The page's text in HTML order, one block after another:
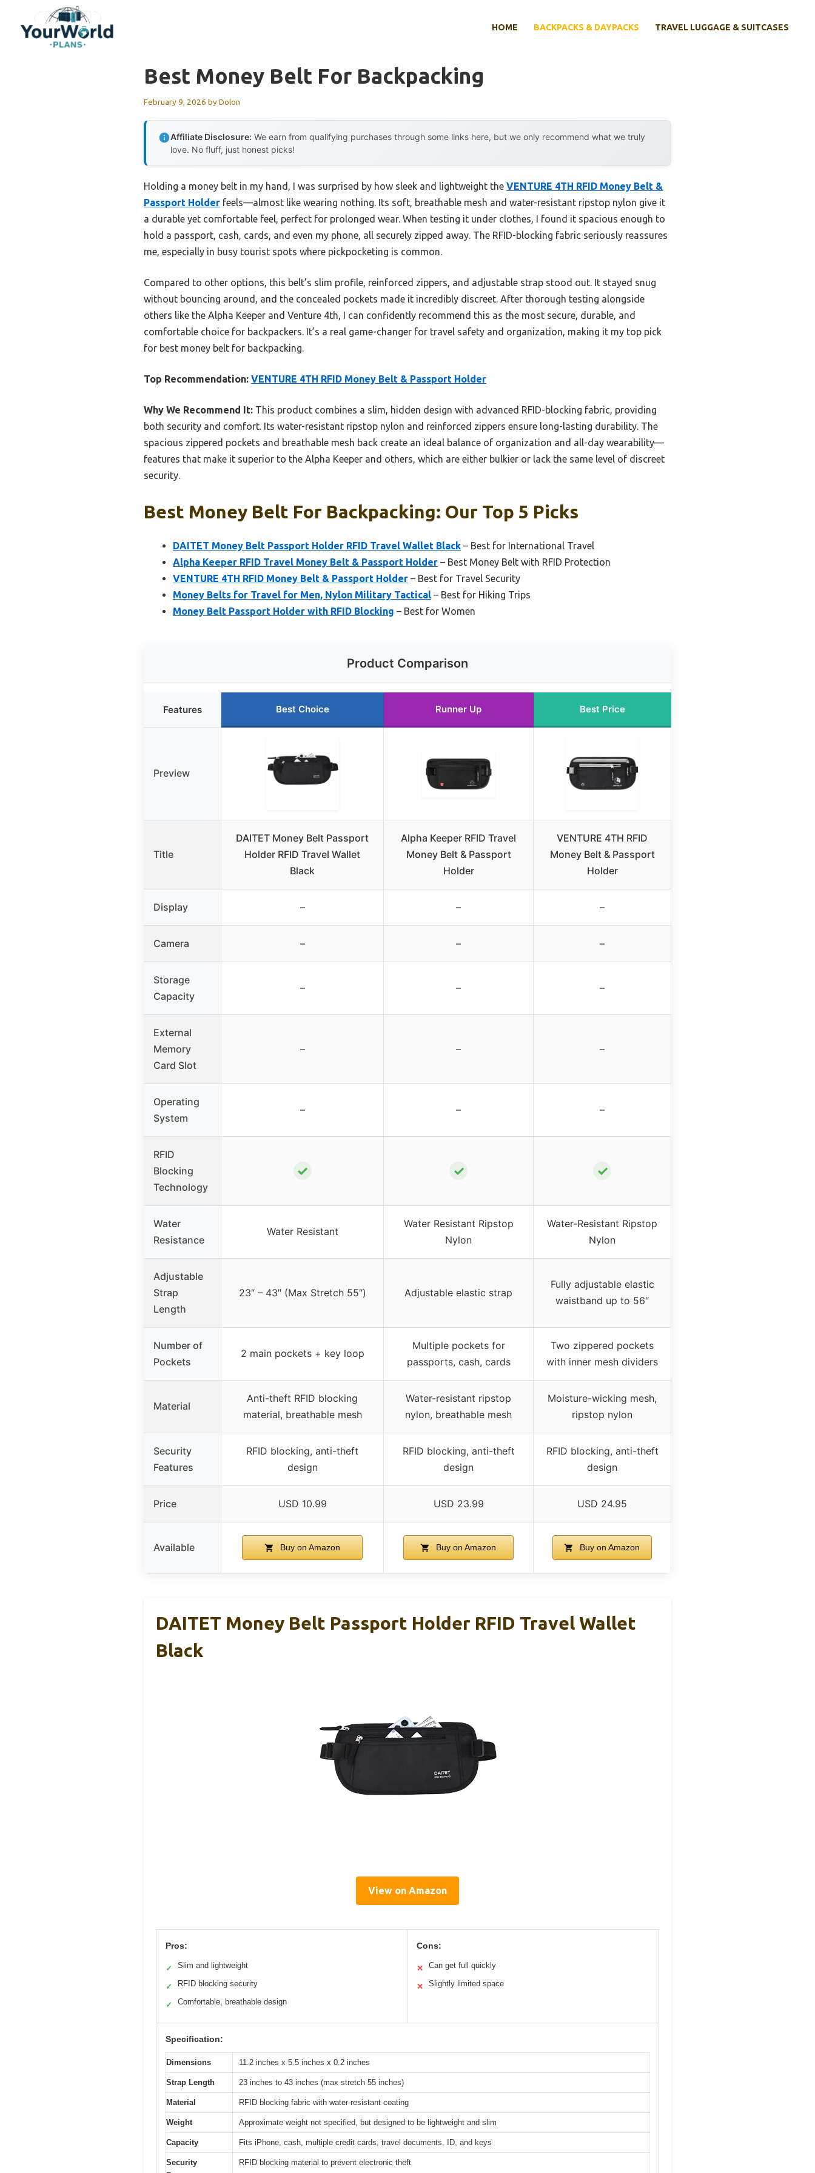
content
HOME BACKPACKS & DAYPACKS TRAVEL LUGGAGE & SUITCASES
Best Money Belt For Backpacking
February 9, 2026 byDolon
Affiliate Disclosure: We earn from qualifying purchases through some links here, but we only recommend what we truly
love. No fluff, just honest picks!
Holding a money belt in my hand, I was surprised by how sleek and lightweight the VENTURE 4TH RFID Money Belt &
Passport Holder feels—almost like wearing nothing. Its soft, breathable mesh and water-resistant ripstop nylon give it
a durable yet comfortable feel, perfect for prolonged wear. When testing it under clothes, I found it spacious enough to
hold a passport, cash, cards, and even my phone, all securely zipped away. The RFID-blocking fabric seriously reassures
me, especially in busy tourist spots where pickpocketing is common.
Compared to other options, this belt’s slim profile, reinforced zippers, and adjustable strap stood out. It stayed snug
without bouncing around, and the concealed pockets made it incredibly discreet. After thorough testing alongside
others like the Alpha Keeper and Venture 4th, I can confidently recommend this as the most secure, durable, and
comfortable choice for backpackers. It’s a real game-changer for travel safety and organization, making it my top pick
for best money belt for backpacking.
Top Recommendation: VENTURE 4TH RFID Money Belt & Passport Holder
Why We Recommend It: This product combines a slim, hidden design with advanced RFID-blocking fabric, providing
both security and comfort. Its water-resistant ripstop nylon and reinforced zippers ensure long-lasting durability. The
spacious zippered pockets and breathable mesh back create an ideal balance of organization and all-day wearability—
features that make it superior to the Alpha Keeper and others, which are either bulkier or lack the same level of discreet
security.
Best Money Belt For Backpacking: Our Top 5 Picks
DAITET Money Belt Passport Holder RFID Travel Wallet Black – Best for International Travel
Alpha Keeper RFID Travel Money Belt & Passport Holder – Best Money Belt with RFID Protection
VENTURE 4TH RFID Money Belt & Passport Holder – Best for Travel Security
Money Belts for Travel for Men, Nylon Military Tactical – Best for Hiking Trips
Money Belt Passport Holder with RFID Blocking – Best for Women
Product Comparison
Features Best Choice Runner Up Best Price
Preview
Title
DAITET Money Belt Passport
Holder RFID Travel Wallet
Black
Alpha Keeper RFID Travel
Money Belt & Passport
Holder
VENTURE 4TH RFID
Money Belt & Passport
Holder
Display – – –
Camera – – –
Storage
Capacity
– – –
External
Memory
Card Slot
– – –
Operating
System
– – –
RFID
Blocking
Technology
✓ ✓ ✓
Water
Resistance
Water Resistant
Water Resistant Ripstop
Nylon
Water-Resistant Ripstop
Nylon
Adjustable
Strap
Length
23″ – 43″ (Max Stretch 55″) Adjustable elastic strap
Fully adjustable elastic
waistband up to 56″
Number of
Pockets
2 main pockets + key loop
Multiple pockets for
passports, cash, cards
Two zippered pockets
with inner mesh dividers
Material
Anti-theft RFID blocking
material, breathable mesh
Water-resistant ripstop
nylon, breathable mesh
Moisture-wicking mesh,
ripstop nylon
Security
Features
RFID blocking, anti-theft
design
RFID blocking, anti-theft
design
RFID blocking, anti-theft
design
Price USD 10.99 USD 23.99 USD 24.95
Available Buy on Amazon Buy on Amazon Buy on Amazon
DAITET Money Belt Passport Holder RFID Travel Wallet
Black
View on Amazon
Pros:
✓ Slim and lightweight
✓ RFID blocking security
✓ Comfortable, breathable design
Cons:
✕ Can get full quickly
✕ Slightly limited space
Specification:
Dimensions 11.2 inches x 5.5 inches x 0.2 inches
Strap Length 23 inches to 43 inches (max stretch 55 inches)
Material RFID blocking fabric with water-resistant coating
Weight Approximate weight not specified, but designed to be lightweight and slim
Capacity Fits iPhone, cash, multiple credit cards, travel documents, ID, and keys
Security
RFID blocking material to prevent electronic theft